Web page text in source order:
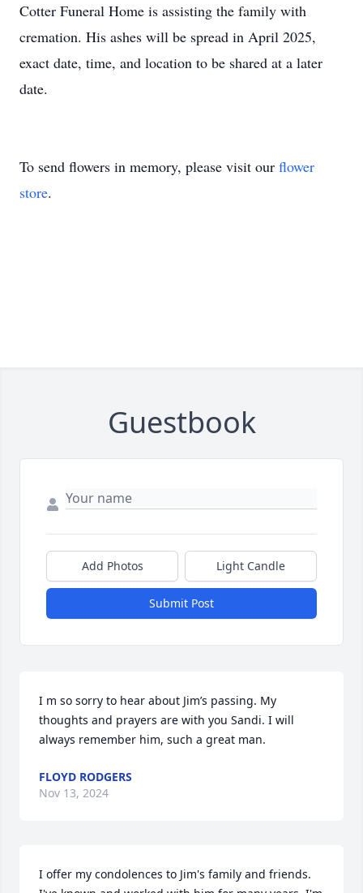
Cotter Funeral Home is assisting the family with
cremation. His ashes will be spread in April 2025,
exact date, time, and location to be shared at a later
date.
To send flowers in memory, please visit our flower
store.
Guestbook
Add Photos Light Candle
Submit Post
I m so sorry to hear about Jim’s passing. My
thoughts and prayers are with you Sandi. I will
always remember him, such a great man.
FLOYD RODGERS
Nov 13, 2024
I offer my condolences to Jim's family and friends.